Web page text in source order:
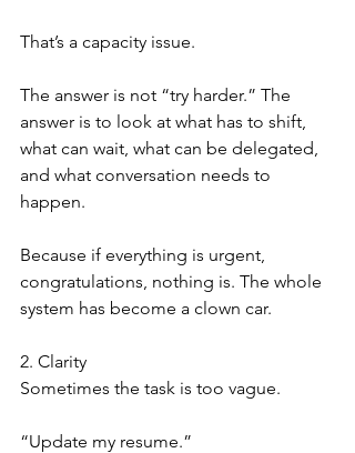
That’s a capacity issue.
The answer is not “try harder.” The
answer is to look at what has to shift,
what can wait, what can be delegated,
and what conversation needs to
happen.
Because if everything is urgent,
congratulations, nothing is. The whole
system has become a clown car.
2. Clarity
Sometimes the task is too vague.
“Update my resume.”